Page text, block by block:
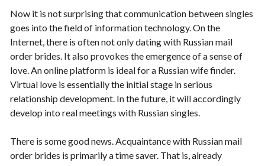
Now it is not surprising that communication between singles
goes into the field of information technology. On the
Internet, there is often not only dating with Russian mail
order brides. It also provokes the emergence of a sense of
love. An online platform is ideal for a Russian wife finder.
Virtual love is essentially the initial stage in serious
relationship development. In the future, it will accordingly
develop into real meetings with Russian singles.
There is some good news. Acquaintance with Russian mail
order brides is primarily a time saver. That is, already